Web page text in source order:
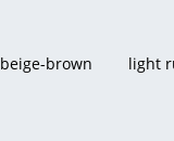
beige-brown light